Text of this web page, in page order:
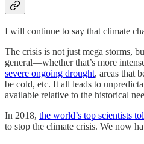
I will continue to say that climate
The crisis is not just mega storms,
general—whether that’s more
severe ongoing drought, areas that
be cold, etc. It all leads to
available relative to the historical
In 2018, the world’s top scientists
to stop the climate crisis. We now